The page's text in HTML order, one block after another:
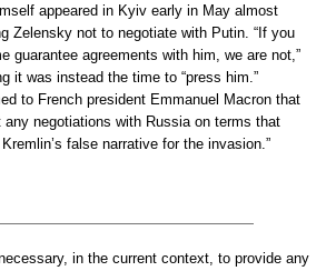
appeared in Kyiv early in May almost
Zelensky not to negotiate with Putin. “If you
guarantee agreements with him, we are not,”
it was instead the time to “press him.”
to French president Emmanuel Macron that
any negotiations with Russia on terms that
false narrative for the invasion.”
in the current context, to provide any